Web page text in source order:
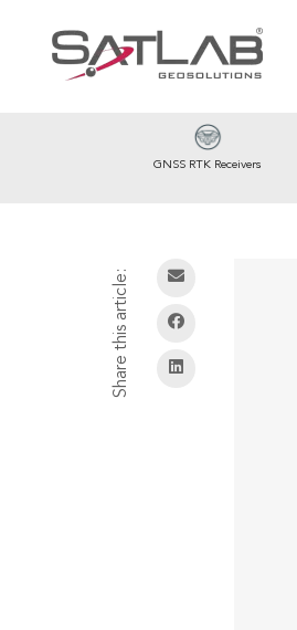
GNSS RTK Receivers
Share this article: